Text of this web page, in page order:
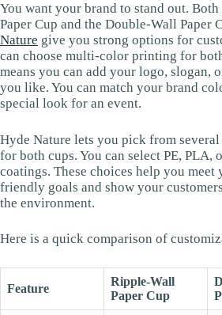
You want your brand to stand out.
Paper Cup and the Double-Wall Paper
Nature give you strong options for
can choose multi-color printing for
means you can add your logo, slogan,
you like. You can match your brand
special look for an event.
Hyde Nature lets you pick from
for both cups. You can select PE, PLA,
coatings. These choices help you meet
friendly goals and show your
the environment.
Here is a quick comparison of
Feature
Ripple-Wall
Paper Cup